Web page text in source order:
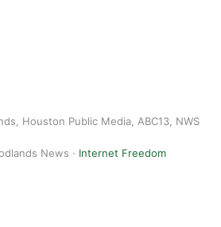
Houston Public Media, ABC13, NWS
News · Internet Freedom